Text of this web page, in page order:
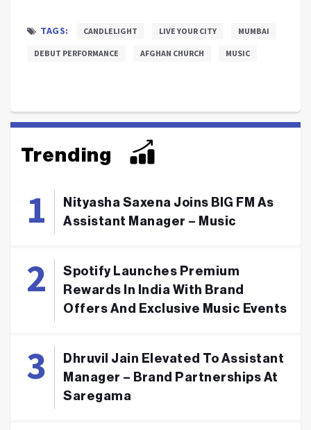
TAGS: CANDLELIGHT LIVE YOUR CITY MUMBAI
DEBUT PERFORMANCE AFGHAN CHURCH MUSIC
Trending
Nityasha Saxena Joins BIG FM As
Assistant Manager – Music
Spotify Launches Premium
Rewards In India With Brand
Offers And Exclusive Music Events
Dhruvil Jain Elevated To Assistant
Manager – Brand Partnerships At
Saregama